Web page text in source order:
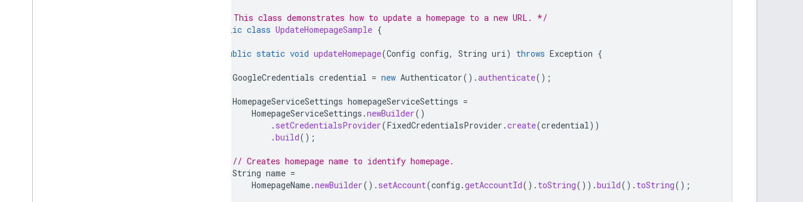
/** This class demonstrates how to update a homepage to a new URL. */
public class UpdateHomepageSample {
public static void updateHomepage(Config config, String uri) throws Exception {
GoogleCredentials credential = new Authenticator().authenticate();
HomepageServiceSettings homepageServiceSettings =
HomepageServiceSettings .newBuilder()
. setCredentialsProvider(FixedCredentialsProvider .create(credential))
.build();
// Creates homepage name to identify homepage.
String name =
HomepageName.newBuilder(). setAccount(config .getAccountId(). toString()).build(). toString();